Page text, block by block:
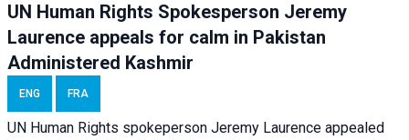
UN Human Rights Spokesperson Jeremy
Laurence appeals for calm in Pakistan
Administered Kashmir
ENG FRA
UN Human Rights spokeperson Jeremy Laurence appealed